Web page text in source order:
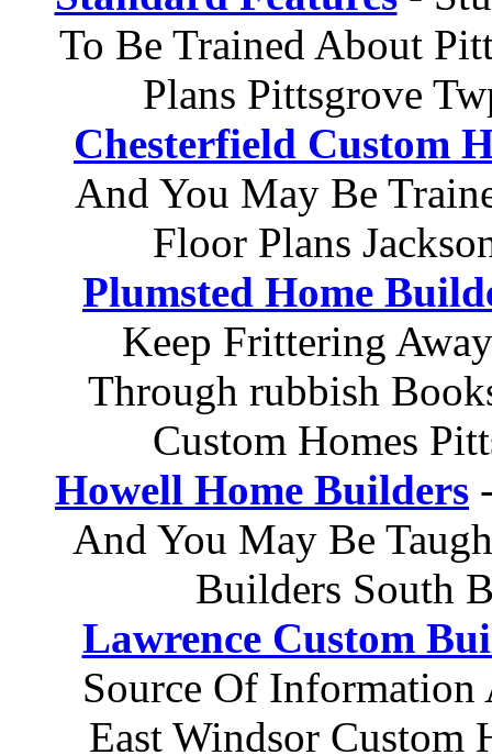
To Be Trained About
Plans Pittsgrove
Chesterfield Custom
And You May Be
Floor Plans
Plumsted Home
Keep Frittering
Through rubbish
Custom Homes
Howell Home Builders
And You May Be
Builders South
Lawrence Custom
Source Of Information
East Windsor Custom